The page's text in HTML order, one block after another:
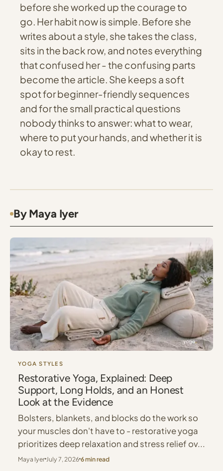
before she worked up the courage to
go. Her habit now is simple. Before she
writes about a style, she takes the class,
sits in the back row, and notes everything
that confused her - the confusing parts
become the article. She keeps a soft
spot for beginner-friendly sequences
and for the small practical questions
nobody thinks to answer: what to wear,
where to put your hands, and whether it is
okay to rest.
By Maya Iyer
YOGA STYLES
Restorative Yoga, Explained: Deep
Support, Long Holds, and an Honest
Look at the Evidence
Bolsters, blankets, and blocks do the work so
your muscles don't have to - restorative yoga
prioritizes deep relaxation and stress relief ov...
Maya Iyer July 7, 20266 min read